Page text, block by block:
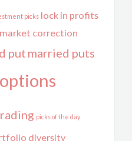
picks lock in profits
market correction
put married puts
options
picks of the day
diversity